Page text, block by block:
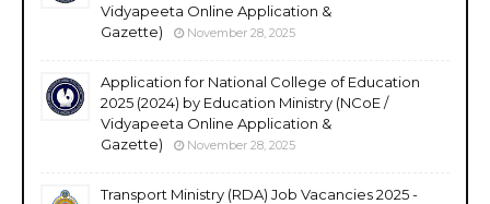
Vidyapeeta Online Application &
Gazette)
November 28, 2025
Application for National College of Education
2025 (2024) by Education Ministry (NCoE /
Vidyapeeta Online Application &
Gazette)
November 28, 2025
Transport Ministry (RDA) Job Vacancies 2025 -